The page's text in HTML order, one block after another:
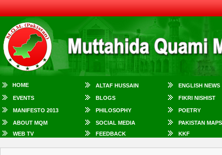
HOME ALTAF HUSSAIN ENGLISH NEWS
EVENTS BLOGS FIKRI NISHIST
MANIFESTO 2013 PHILOSOPHY POETRY
ABOUT MQM SOCIAL MEDIA
PAKISTAN MAPS
WEB TV
FEEDBACK KKF